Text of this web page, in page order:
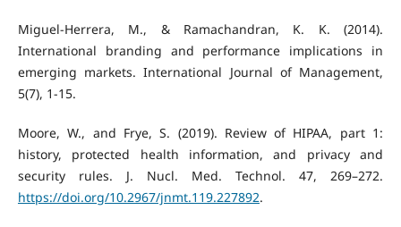
Miguel-Herrera, M., & Ramachandran, K. K. (2014).
International branding and performance implications in
emerging markets. International Journal of Management,
5(7), 1-15.
Moore, W., and Frye, S. (2019). Review of HIPAA, part 1:
history, protected health information, and privacy and
security rules. J. Nucl. Med. Technol. 47, 269–272.
https://doi.org/10.2967/jnmt.119.227892.